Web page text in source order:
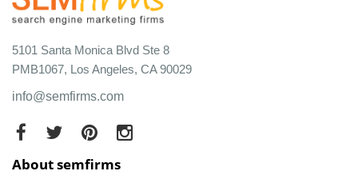
5101 Santa Monica Blvd Ste 8
PMB1067, Los Angeles, CA 90029
info@semfirms.com
About semfirms